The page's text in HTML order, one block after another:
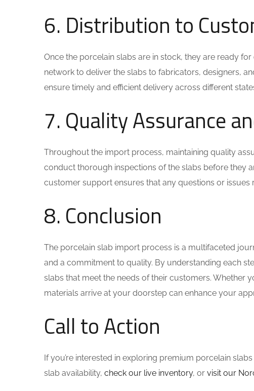
6. Distribution to
Once the porcelain slabs are in stock, they are ready
network to deliver the slabs to fabricators, designers,
ensure timely and efficient delivery across different
7. Quality Assurance
Throughout the import process, maintaining quality
conduct thorough inspections of the slabs before they
customer support ensures that any questions or
8. Conclusion
The porcelain slab import process is a multifaceted
and a commitment to quality. By understanding each
slabs that meet the needs of their customers. Whether
materials arrive at your doorstep can enhance your
Call to Action
If you’re interested in exploring premium porcelain
slab availability, check our live inventory, or visit our